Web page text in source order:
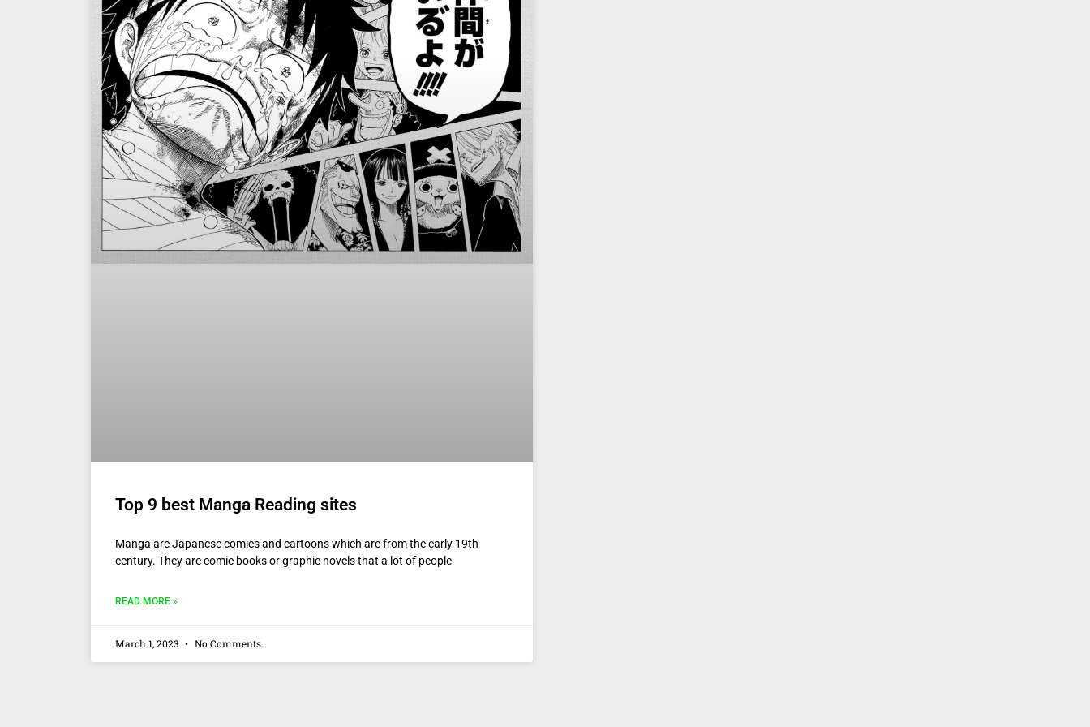
Top 9 best Manga Reading sites
Manga are Japanese comics and cartoons which are from the early 19th
century. They are comic books or graphic novels that a lot of people
READ MORE »
March 1, 2023 No Comments